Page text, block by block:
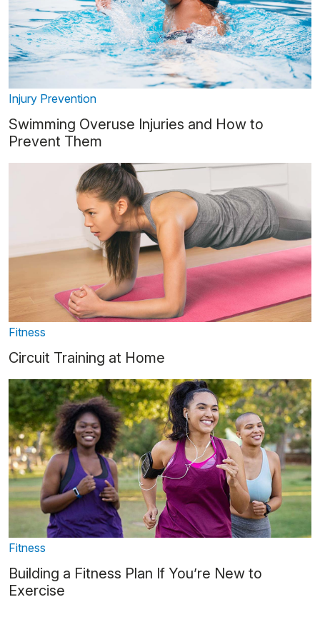
Injury Prevention
Swimming Overuse Injuries and How to
Prevent Them
Fitness
Circuit Training at Home
Fitness
Building a Fitness Plan If You’re New to
Exercise